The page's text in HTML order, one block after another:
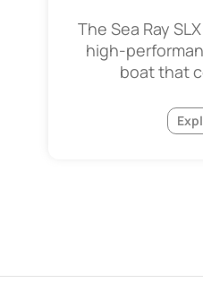
The Sea Ray
high-
boat that